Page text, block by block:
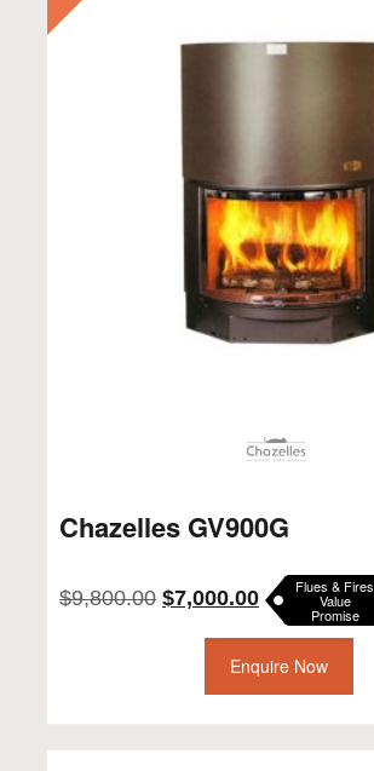
Chazelles GV900G
$9,800.00 Original
was:
$9,800.00.
$7,000.00Current
price
is:
$7,000.00.
Flues & Fires
Value
Promise
Enquire Now